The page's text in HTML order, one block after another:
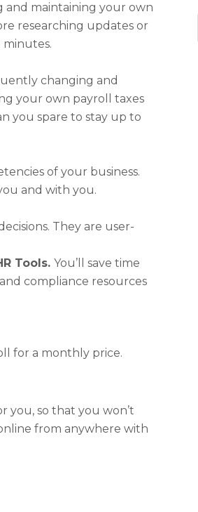
and maintaining your own
researching updates or
minutes.
changing and
your own payroll taxes
you spare to stay up to
of your business.
and with you.
They are user-
Tools. You’ll save time
compliance resources
for a monthly price.
you, so that you won’t
from anywhere with